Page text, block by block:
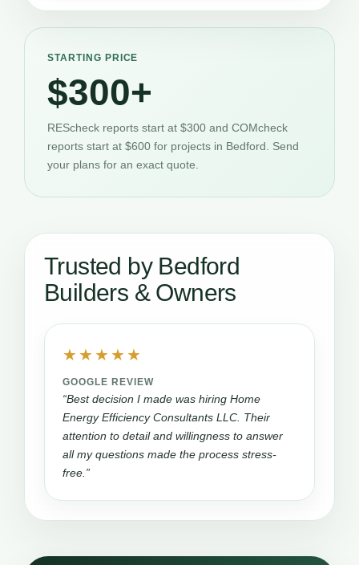
STARTING PRICE
$300+
REScheck reports start at $300 and COMcheck
reports start at $600 for projects in Bedford. Send
your plans for an exact quote.
Trusted by Bedford
Builders & Owners
★★★★★
GOOGLE REVIEW
“Best decision I made was hiring Home
Energy Efficiency Consultants LLC. Their
attention to detail and willingness to answer
all my questions made the process stress-
free.”